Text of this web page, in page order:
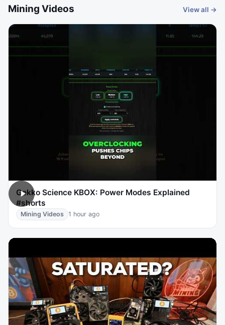
Mining Videos View all →
Gekko Science KBOX: Power Modes Explained
#shorts
Mining Videos 1 hour ago